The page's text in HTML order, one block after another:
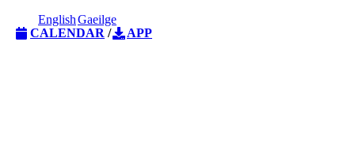
CALENDAR / APP
EnglishGaeilge